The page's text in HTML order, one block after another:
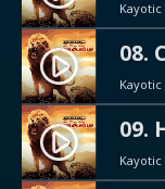
Kayotic
play_circle_filled Kayotic
play_circle_filled 09.
Kayotic